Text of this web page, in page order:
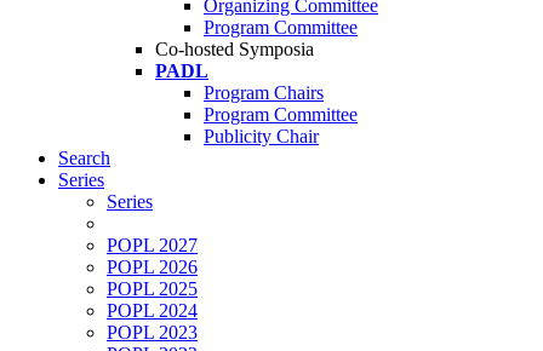
Organizing Committee
Program Committee
Co-hosted Symposia
PADL
Program Chairs
Program Committee
Publicity Chair
Search
Series
Series
POPL 2027
POPL 2026
POPL 2025
POPL 2024
POPL 2023